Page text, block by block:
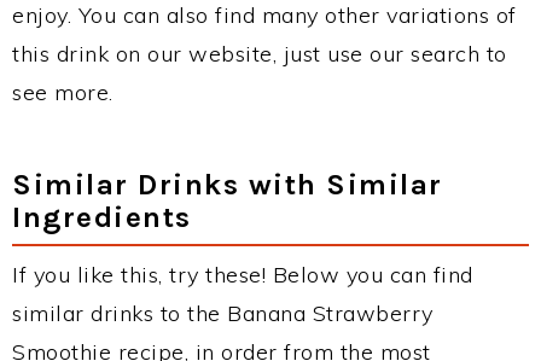
enjoy. You can also find many other variations of
this drink on our website, just use our search to
see more.
Similar Drinks with Similar
Ingredients
If you like this, try these! Below you can find
similar drinks to the Banana Strawberry
Smoothie recipe, in order from the most